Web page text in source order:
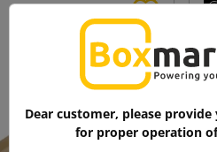
Dear customer, please
for proper operation